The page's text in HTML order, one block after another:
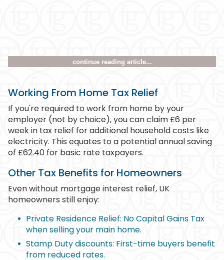
continue reading article...
Working From Home Tax Relief
If you're required to work from home by your
employer (not by choice), you can claim £6 per
week in tax relief for additional household costs like
electricity. This equates to a potential annual saving
of £62.40 for basic rate taxpayers.
Other Tax Benefits for Homeowners
Even without mortgage interest relief, UK
homeowners still enjoy:
Private Residence Relief: No Capital Gains Tax
when selling your main home.
Stamp Duty discounts: First-time buyers benefit
from reduced rates.